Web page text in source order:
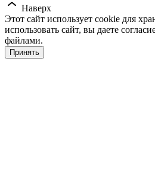
Наверх
Этот сайт использует cookie для
использовать сайт, вы даете
файлами.
Принять